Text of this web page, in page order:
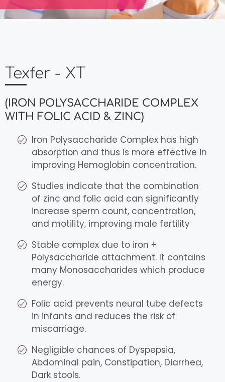
Texfer - XT
(IRON POLYSACCHARIDE COMPLEX
WITH FOLIC ACID & ZINC)
Iron Polysaccharide Complex has high
absorption and thus is more effective in
improving Hemoglobin concentration.
Studies indicate that the combination
of zinc and folic acid can significantly
increase sperm count, concentration,
and motility, improving male fertility
Stable complex due to iron +
Polysaccharide attachment. It contains
many Monosaccharides which produce
energy.
Folic acid prevents neural tube defects
in infants and reduces the risk of
miscarriage.
Negligible chances of Dyspepsia,
Abdominal pain, Constipation, Diarrhea,
Dark stools.